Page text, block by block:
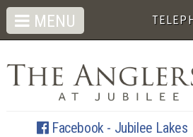
Facebook - Jubilee Lakes
MENU